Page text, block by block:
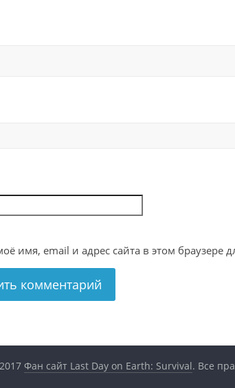
имя, email и адрес сайта в этом
Фан сайт Last Day on Earth: Survival. Все